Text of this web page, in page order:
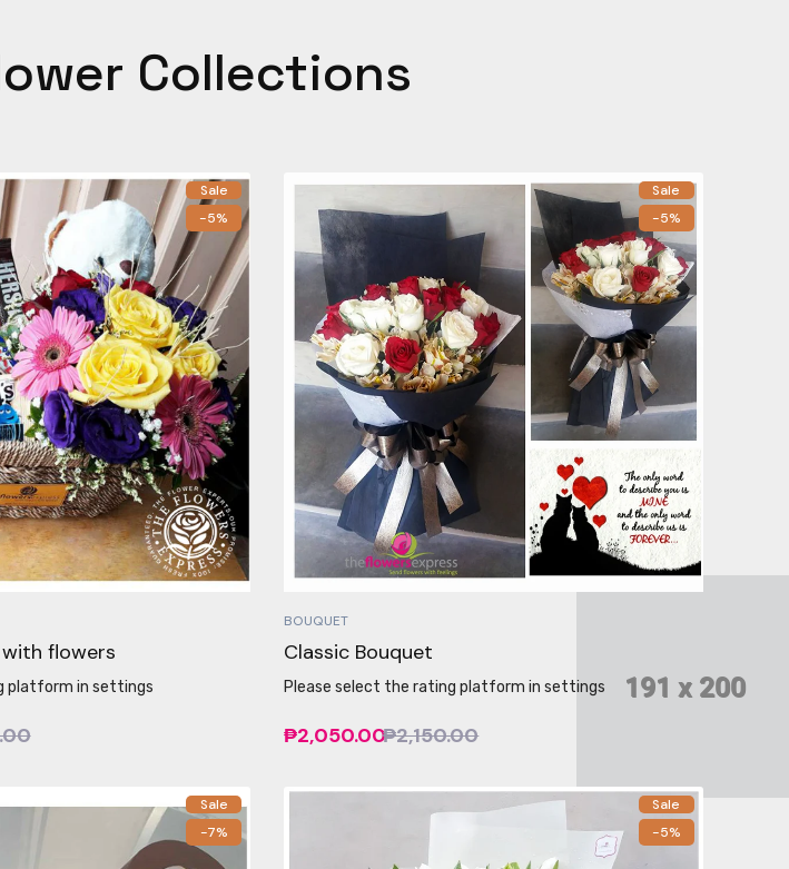
Collections
Sale
-5%
flowers
platform in settings
Sale
-5%
BOUQUET
Classic Bouquet
Please select the rating platform in settings
₱2,050.00₱2,150.00
Sale
-7%
Sale
-5%